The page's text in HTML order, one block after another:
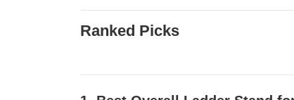
Ranked Picks